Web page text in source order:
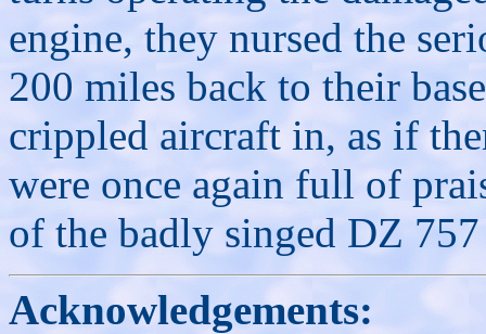
engine, they nursed the
200 miles back to their
crippled aircraft in, as if
were once again full of
of the badly singed DZ
Acknowledgements: